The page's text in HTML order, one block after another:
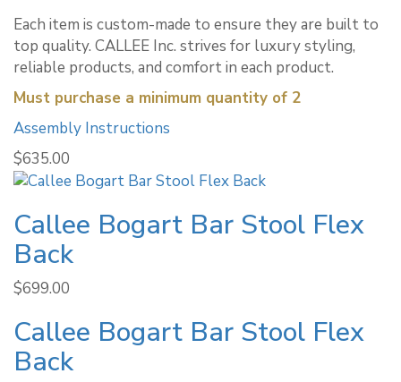
Each item is custom-made to ensure they are built to
top quality. CALLEE Inc. strives for luxury styling,
reliable products, and comfort in each product.
Must purchase a minimum quantity of 2
Assembly Instructions
$635.00
Callee Bogart Bar Stool Flex
Back
$699.00
Callee Bogart Bar Stool Flex
Back